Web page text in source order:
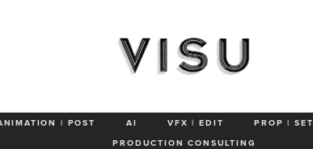
| POST AI VFX | EDIT PROP | SET
PRODUCTION CONSULTING